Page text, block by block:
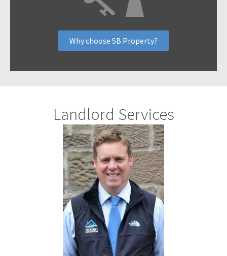
Why choose SB Property?
Landlord Services